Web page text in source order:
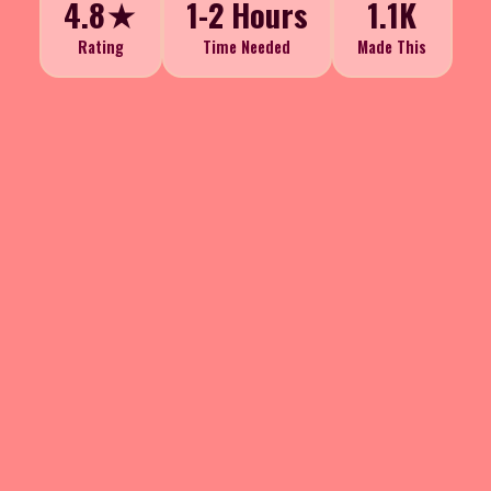
4.8★
Rating
1-2 Hours
Time Needed
1.1K
Made This